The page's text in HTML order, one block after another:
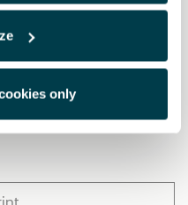
only
or under water. Includes a
a piston-type structure for